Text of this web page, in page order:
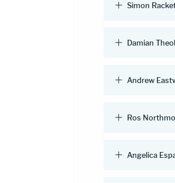
Simon
Damian
Andrew
Ros
Angelica